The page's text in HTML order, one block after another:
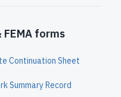
FEMA forms
Continuation Sheet
Summary Record